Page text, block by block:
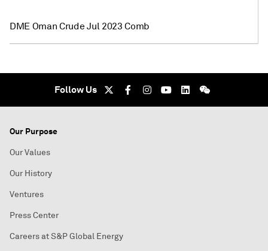
DME Oman Crude Jul 2023 Comb
Follow Us
Our Purpose
Our Values
Our History
Ventures
Press Center
Careers at S&P Global Energy